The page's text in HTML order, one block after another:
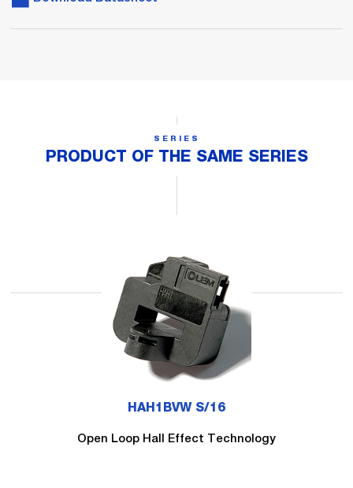
SERIES
PRODUCT OF THE SAME SERIES
HAH1BVW S/16
Open Loop Hall Effect Technology